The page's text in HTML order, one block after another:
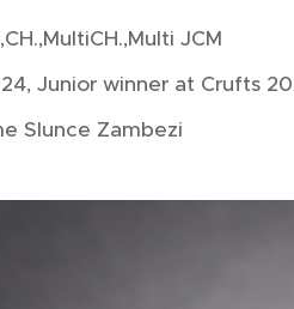
JCM
Junior winner at Crufts
Slunce Zambezi